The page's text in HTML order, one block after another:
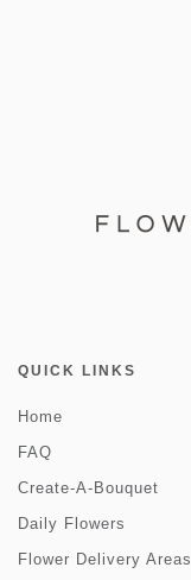
QUICK LINKS
Home
FAQ
Create-A-Bouquet
Daily Flowers
Flower Delivery Areas